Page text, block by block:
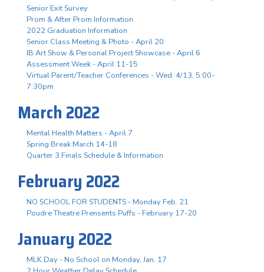
Senior Exit Survey
Prom & After Prom Information
2022 Graduation Information
Senior Class Meeting & Photo - April 20
IB Art Show & Personal Project Showcase - April 6
Assessment Week - April 11-15
Virtual Parent/Teacher Conferences - Wed. 4/13, 5:00-
7:30pm
March 2022
Mental Health Matters - April 7
Spring Break March 14-18
Quarter 3 Finals Schedule & Information
February 2022
NO SCHOOL FOR STUDENTS - Monday Feb. 21
Poudre Theatre Prensents Puffs - February 17-20
January 2022
MLK Day - No School on Monday, Jan. 17